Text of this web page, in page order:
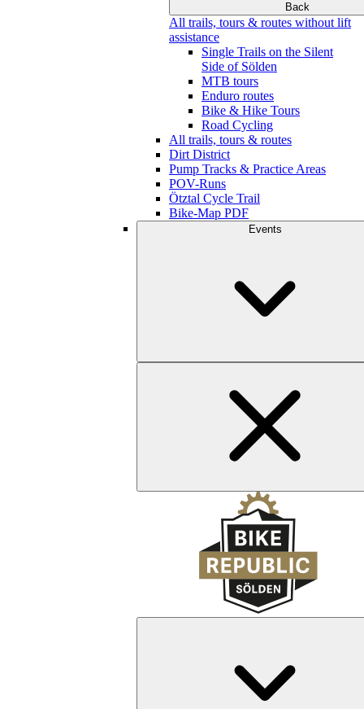
Back
All trails, tours & routes without lift
assistance
Single Trails on the Silent
Side of Sölden
MTB tours
Enduro routes
Bike & Hike Tours
Road Cycling
All trails, tours & routes
Dirt District
Pump Tracks & Practice Areas
POV-Runs
Ötztal Cycle Trail
Bike-Map PDF
Events